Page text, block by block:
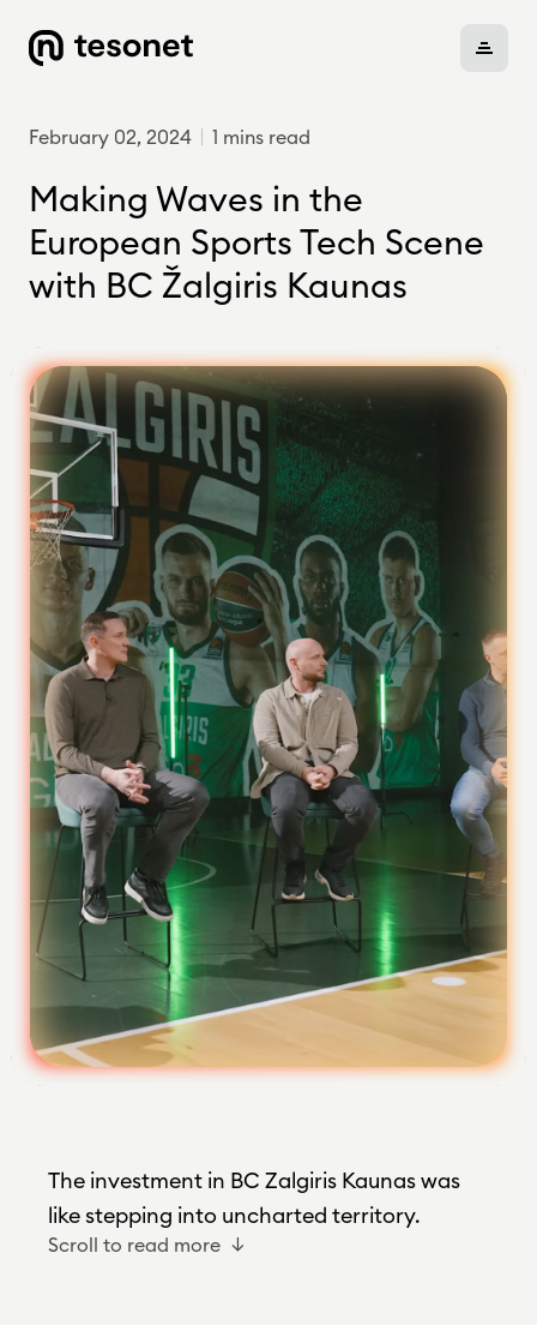
About
Portfolio
Careers
News
Foundation
February 02, 2024 1 mins read
Making Waves in the
European Sports Tech Scene
with BC Žalgiris Kaunas
The investment in BC Zalgiris Kaunas was
like stepping into uncharted territory.
Scroll to read more